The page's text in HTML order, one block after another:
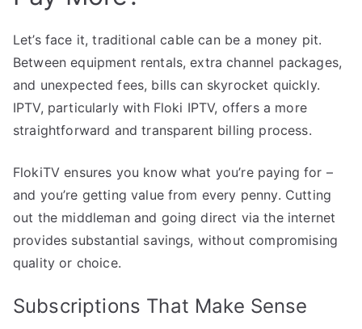
Let’s face it, traditional cable can be a money pit.
Between equipment rentals, extra channel packages,
and unexpected fees, bills can skyrocket quickly.
IPTV, particularly with Floki IPTV, offers a more
straightforward and transparent billing process.
FlokiTV ensures you know what you’re paying for –
and you’re getting value from every penny. Cutting
out the middleman and going direct via the internet
provides substantial savings, without compromising
quality or choice.
Subscriptions That Make Sense